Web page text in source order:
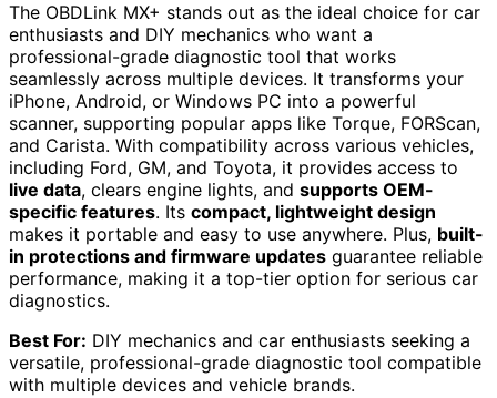
The OBDLink MX+ stands out as the ideal choice for car
enthusiasts and DIY mechanics who want a
professional-grade diagnostic tool that works
seamlessly across multiple devices. It transforms your
iPhone, Android, or Windows PC into a powerful
scanner, supporting popular apps like Torque, FORScan,
and Carista. With compatibility across various vehicles,
including Ford, GM, and Toyota, it provides access to
live data, clears engine lights, and supports OEM-
specific features. Its compact, lightweight design
makes it portable and easy to use anywhere. Plus, built-
in protections and firmware updates guarantee reliable
performance, making it a top-tier option for serious car
diagnostics.
Best For: DIY mechanics and car enthusiasts seeking a
versatile, professional-grade diagnostic tool compatible
with multiple devices and vehicle brands.